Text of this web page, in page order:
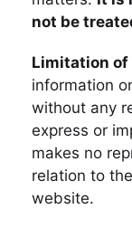
not be
Limitation
information
without any
express or
makes no
relation to
website.